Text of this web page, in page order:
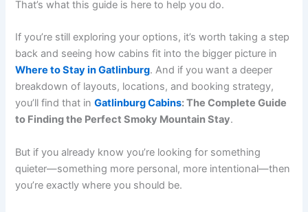
That’s what this guide is here to help you do.
If you’re still exploring your options, it’s worth taking a step
back and seeing how cabins fit into the bigger picture in
Where to Stay in Gatlinburg. And if you want a deeper
breakdown of layouts, locations, and booking strategy,
you’ll find that inGatlinburg Cabins: The Complete Guide
to Finding the Perfect Smoky Mountain Stay.
But if you already know you’re looking for something
quieter—something more personal, more intentional—then
you’re exactly where you should be.